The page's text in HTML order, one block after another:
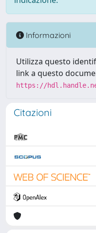
Informazioni
Utilizza questo
link a questo
https://
Citazioni